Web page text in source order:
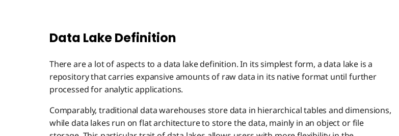
Data Lake Definition
There are a lot of aspects to a data lake definition. In its simplest form, a data lake is a
repository that carries expansive amounts of raw data in its native format until further
processed for analytic applications.
Comparably, traditional data warehouses store data in hierarchical tables and dimensions,
while data lakes run on flat architecture to store the data, mainly in an object or file